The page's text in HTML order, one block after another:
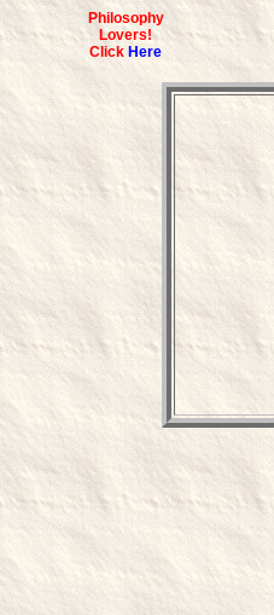
Philosophy
Lovers!
Click Here